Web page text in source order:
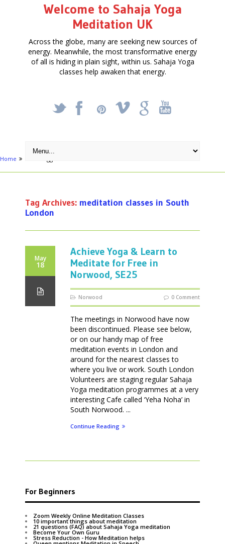
Welcome to Sahaja Yoga
Meditation UK
Across the globe, many are seeking new sources of
energy. Meanwhile, the most transformative energy
of all is hiding in plain sight, within us. Sahaja Yoga
classes help awaken that energy.
_ X ! k '
Home
Tag Archives: meditation classes in South
London
May
18
Achieve Yoga & Learn to
Meditate for Free in
Norwood, SE25
Norwood 0 Comment
The meetings in Norwood have now
been discontinued. Please see below,
or on our handy map of free
meditation events in London and
around for the nearest classes to
where you live or work. South London
Volunteers are staging regular Sahaja
Yoga meditation programmes at a very
interesting Cafe called ‘Yeha Noha’ in
South Norwood. ...
Continue Reading
For Beginners
Zoom Weekly Online Meditation Classes
10 important things about meditation
21 questions (FAQ) about Sahaja Yoga meditation
Become Your Own Guru
Stress Reduction - How Meditation helps